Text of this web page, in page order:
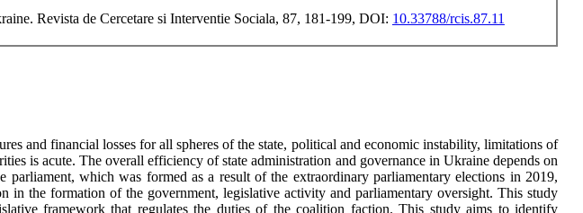
Revista de Cercetare si Interventie Sociala, 87, 181-199, DOI: 10.33788/rcis.87.11
and financial losses for all spheres of the state, political and economic instability, limitations of
is acute. The overall efficiency of state administration and governance in Ukraine depends on
which was formed as a result of the extraordinary parliamentary elections in 2019,
the formation of the government, legislative activity and parliamentary oversight. This study
framework that regulates the duties of the coalition faction. This study aims to identify